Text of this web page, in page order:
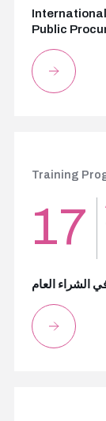
Public
Training
17
الشراء العام